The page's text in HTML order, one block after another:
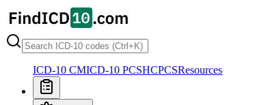
ICD-10 CMICD-10 PCSHCPCSResources